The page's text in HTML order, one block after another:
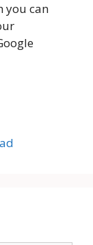
you can